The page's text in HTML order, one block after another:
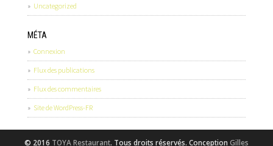
Uncategorized
MÉTA
Connexion
Flux des publications
Flux des commentaires
Site de WordPress-FR
© 2016 TOYA Restaurant. Tous droits réservés. Conception Gilles